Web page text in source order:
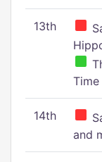
13th
Time
14th
and